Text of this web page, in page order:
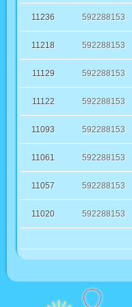
11236 592288153
11218 592288153
11129 592288153
11122 592288153
11093 592288153
11061 592288153
11057 592288153
11020 592288153